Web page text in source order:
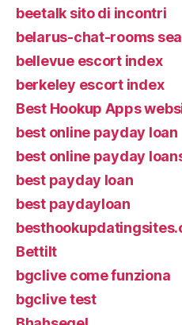
beetalk sito di incontri
belarus-chat-rooms
bellevue escort index
berkeley escort index
Best Hookup Apps
best online payday loan
best online payday
best payday loan
best paydayloan
Bettilt
bgclive come funziona
bgclive test